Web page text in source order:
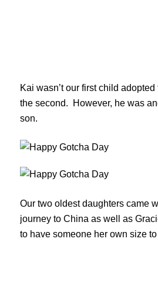
Kai wasn’t our first child
the second. However, he was
son.
Our two oldest daughters came
journey to China as well as
to have someone her own size